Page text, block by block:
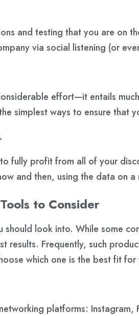
and testing that you are on
via social listening (or
effort—it entails
simplest ways to ensure that
fully profit from all of your
and then, using the data on
to Consider
look into. While some
Frequently, such
which one is the best fit for
platforms: